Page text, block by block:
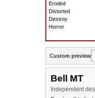
Eroded
Distorted
Destroy
Horror
Custom preview
Bell MT
Independent